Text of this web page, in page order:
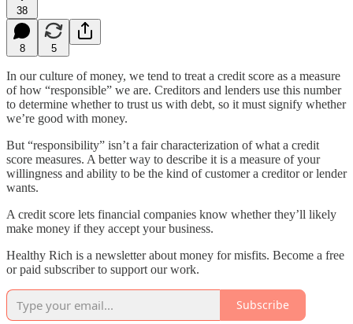
38
8 5
In our culture of money, we tend to treat a credit score as a measure
of how “responsible” we are. Creditors and lenders use this number
to determine whether to trust us with debt, so it must signify whether
we’re good with money.
But “responsibility” isn’t a fair characterization of what a credit
score measures. A better way to describe it is a measure of your
willingness and ability to be the kind of customer a creditor or lender
wants.
A credit score lets financial companies know whether they’ll likely
make money if they accept your business.
Healthy Rich is a newsletter about money for misfits. Become a free
or paid subscriber to support our work.
Subscribe